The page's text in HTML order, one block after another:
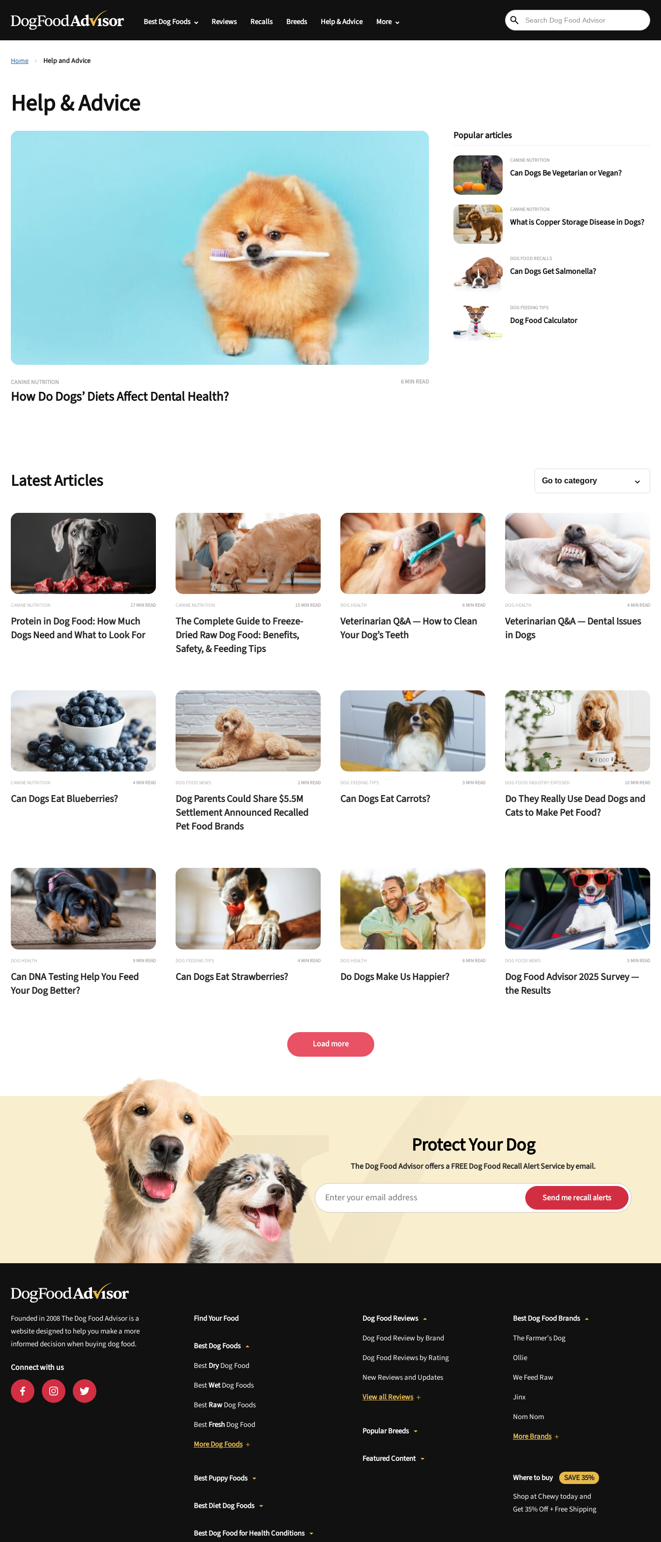
Best Dog Foods Reviews Recalls Breeds Help & Advice More
Home Help and Advice
Help & Advice
CANINE NUTRITION 6 MIN READ
How Do Dogs’ Diets Affect Dental Health?
Popular articles
CANINE NUTRITION
Can Dogs Be Vegetarian or Vegan?
CANINE NUTRITION
What is Copper Storage Disease in Dogs?
DOG FOOD RECALLS
Can Dogs Get Salmonella?
DOG FEEDING TIPS
Dog Food Calculator
Latest Articles
CANINE NUTRITION 17 MIN READ
Protein in Dog Food: How Much
Dogs Need and What to Look For
CANINE NUTRITION 15 MIN READ
The Complete Guide to Freeze-
Dried Raw Dog Food: Benefits,
Safety, & Feeding Tips
DOG HEALTH 6 MIN READ
Veterinarian Q&A — How to Clean
Your Dog’s Teeth
DOG HEALTH 4 MIN READ
Veterinarian Q&A — Dental Issues
in Dogs
CANINE NUTRITION 4 MIN READ
Can Dogs Eat Blueberries?
DOG FOOD NEWS 2 MIN READ
Dog Parents Could Share $5.5M
Settlement Announced Recalled
Pet Food Brands
DOG FEEDING TIPS 3 MIN READ
Can Dogs Eat Carrots?
DOG FOOD INDUSTRY EXPOSED 10 MIN READ
Do They Really Use Dead Dogs and
Cats to Make Pet Food?
DOG HEALTH 9 MIN READ
Can DNA Testing Help You Feed
Your Dog Better?
DOG FEEDING TIPS 4 MIN READ
Can Dogs Eat Strawberries?
DOG HEALTH 6 MIN READ
Do Dogs Make Us Happier?
DOG FOOD NEWS 5 MIN READ
Dog Food Advisor 2025 Survey —
the Results
Load more
Protect Your Dog
The Dog Food Advisor offers aFREEDog Food Recall Alert Service by email.
Founded in 2008 The Dog Food Advisor is a
website designed to help you make a more
informed decision when buying dog food.
Connect with us
Find Your Food
Best Dog Foods
BestDryDog Food
BestWetDog Foods
BestRawDog Foods
BestFreshDog Food
More Dog Foods
Best Puppy Foods
Best Diet Dog Foods
Best Dog Food for Health Conditions
Dog Food Reviews
Dog Food Review by Brand
Dog Food Reviews by Rating
New Reviews and Updates
View all Reviews
Popular Breeds
Featured Content
Best Dog Food Brands
The Farmer’s Dog
Ollie
We Feed Raw
Jinx
Nom Nom
More Brands
Where to buy
SAVE 35%
Shop at Chewy today and
Get 35% Off + Free Shipping
Unlock 50% off!
Sign up for DogFoodAdvisor's recall alerts and get 50% off your first maxbone
order.
Offer applies to first order in a subscription. Minnimum order size of 2 bags